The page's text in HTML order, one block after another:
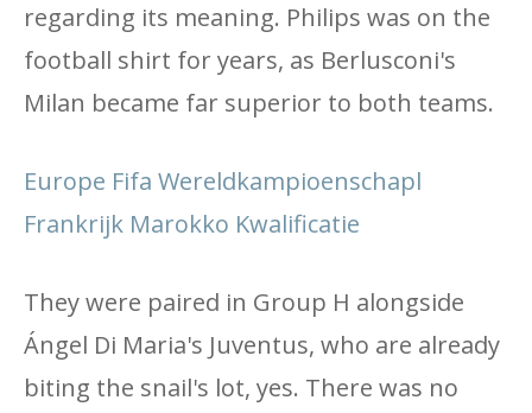
regarding its meaning. Philips was on the
football shirt for years, as Berlusconi's
Milan became far superior to both teams.
Europe Fifa Wereldkampioenschapl
Frankrijk Marokko Kwalificatie
They were paired in Group H alongside
Ángel Di Maria's Juventus, who are already
biting the snail's lot, yes. There was no